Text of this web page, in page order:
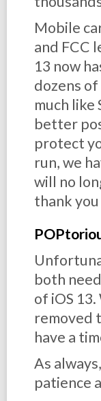
Mobile
and FCC
13 now
dozens
much
better
protect
run, we
will no
thank
both
of iOS
removed
have a
As
patience